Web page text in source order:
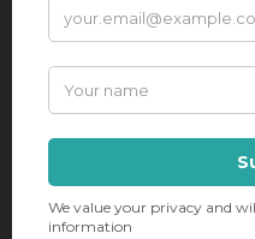
generated at your [...]
November 5th, 2024
Read More